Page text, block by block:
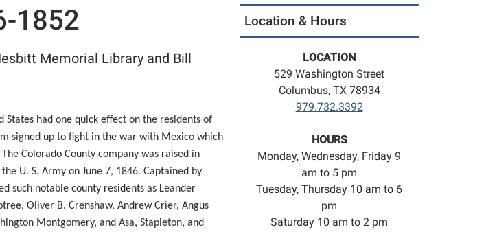
1852
Memorial Library and Bill
States had one quick effect on the residents of
signed up to fight in the war with Mexico which
Colorado County company was raised in
U. S. Army on June 7, 1846. Captained by
such notable county residents as Leander
Oliver B. Crenshaw, Andrew Crier, Angus
Montgomery, and Asa, Stapleton, and
Location & Hours
LOCATION
529 Washington Street
Columbus, TX 78934
979.732.3392
HOURS
Monday, Wednesday, Friday 9
am to 5 pm
Tuesday, Thursday 10 am to 6
pm
Saturday 10 am to 2 pm